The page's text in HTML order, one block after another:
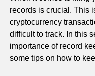
records is crucial. This
cryptocurrency
difficult to track. In this
importance of record
some tips on how to